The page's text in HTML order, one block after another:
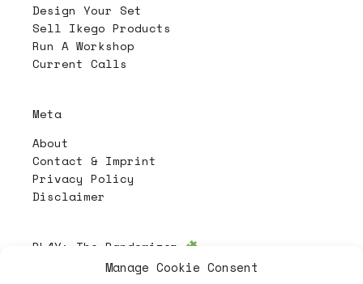
Manage Cookie Consent
Design Your Set
Sell Ikego Products
Run A Workshop
Current Calls
Meta
About
Contact & Imprint
Privacy Policy
Disclaimer
PL4Y: The Randomizer